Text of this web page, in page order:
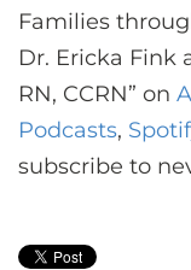
Families
Dr. Ericka Fink
RN, CCRN” on
Podcasts,
subscribe to